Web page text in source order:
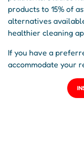
products to 15% of
alternatives
healthier cleaning
If you have a
accommodate your